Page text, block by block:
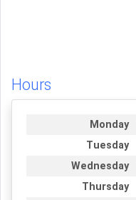
Hours
Monday
Tuesday
Wednesday
Thursday